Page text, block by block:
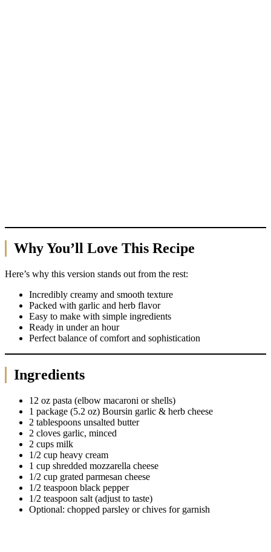
Why You’ll Love This Recipe
Here’s why this version stands out from the rest:
Incredibly creamy and smooth texture
Packed with garlic and herb flavor
Easy to make with simple ingredients
Ready in under an hour
Perfect balance of comfort and sophistication
Ingredients
12 oz pasta (elbow macaroni or shells)
1 package (5.2 oz) Boursin garlic & herb cheese
2 tablespoons unsalted butter
2 cloves garlic, minced
2 cups milk
1/2 cup heavy cream
1 cup shredded mozzarella cheese
1/2 cup grated parmesan cheese
1/2 teaspoon black pepper
1/2 teaspoon salt (adjust to taste)
Optional: chopped parsley or chives for garnish